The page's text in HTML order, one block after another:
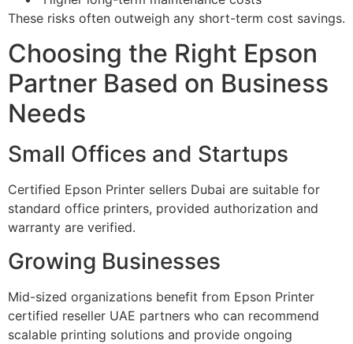
These risks often outweigh any short-term cost savings.
Choosing the Right Epson
Partner Based on Business
Needs
Small Offices and Startups
Certified Epson Printer sellers Dubai are suitable for
standard office printers, provided authorization and
warranty are verified.
Growing Businesses
Mid-sized organizations benefit from Epson Printer
certified reseller UAE partners who can recommend
scalable printing solutions and provide ongoing